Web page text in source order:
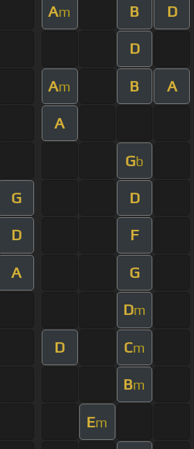
Am B D
D
Am B A
A
Gb
G D
D F
A G
Dm
D Cm
Bm
Em